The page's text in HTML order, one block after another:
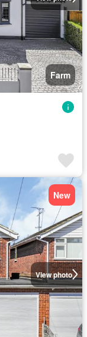
Farm
View photo
New